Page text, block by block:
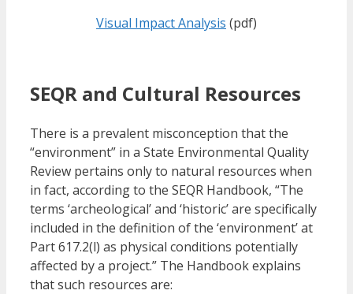
Visual Impact Analysis (pdf)
SEQR and Cultural Resources
There is a prevalent misconception that the
“environment” in a State Environmental Quality
Review pertains only to natural resources when
in fact, according to the SEQR Handbook, “The
terms ‘archeological’ and ‘historic’ are specifically
included in the definition of the ‘environment’ at
Part 617.2(l) as physical conditions potentially
affected by a project.” The Handbook explains
that such resources are: